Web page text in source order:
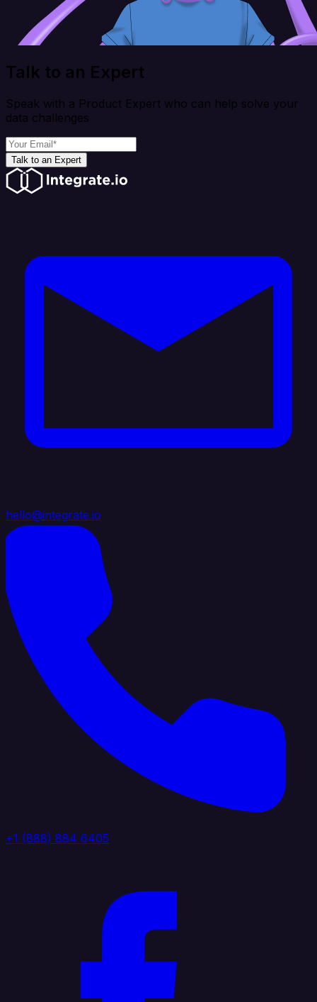
Talk to an Expert
Speak with a Product Expert who can help solve your
data challenges
Talk to an Expert
hello@integrate.io
+1 (888) 884 6405